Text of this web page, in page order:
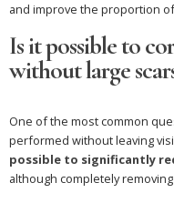
and improve the proportion
Is it possible to
without large
One of the most common
performed without leaving
possible to significantly
although completely